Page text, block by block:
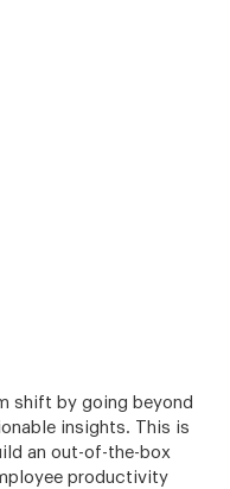
shift by going beyond
insights. This is
an out-of-the-box
productivity